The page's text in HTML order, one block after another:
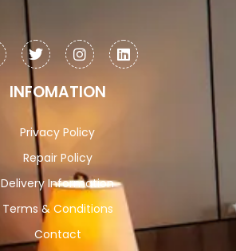
INFOMATION
Privacy Policy
Repair Policy
Delivery Information
Terms & Conditions
Contact